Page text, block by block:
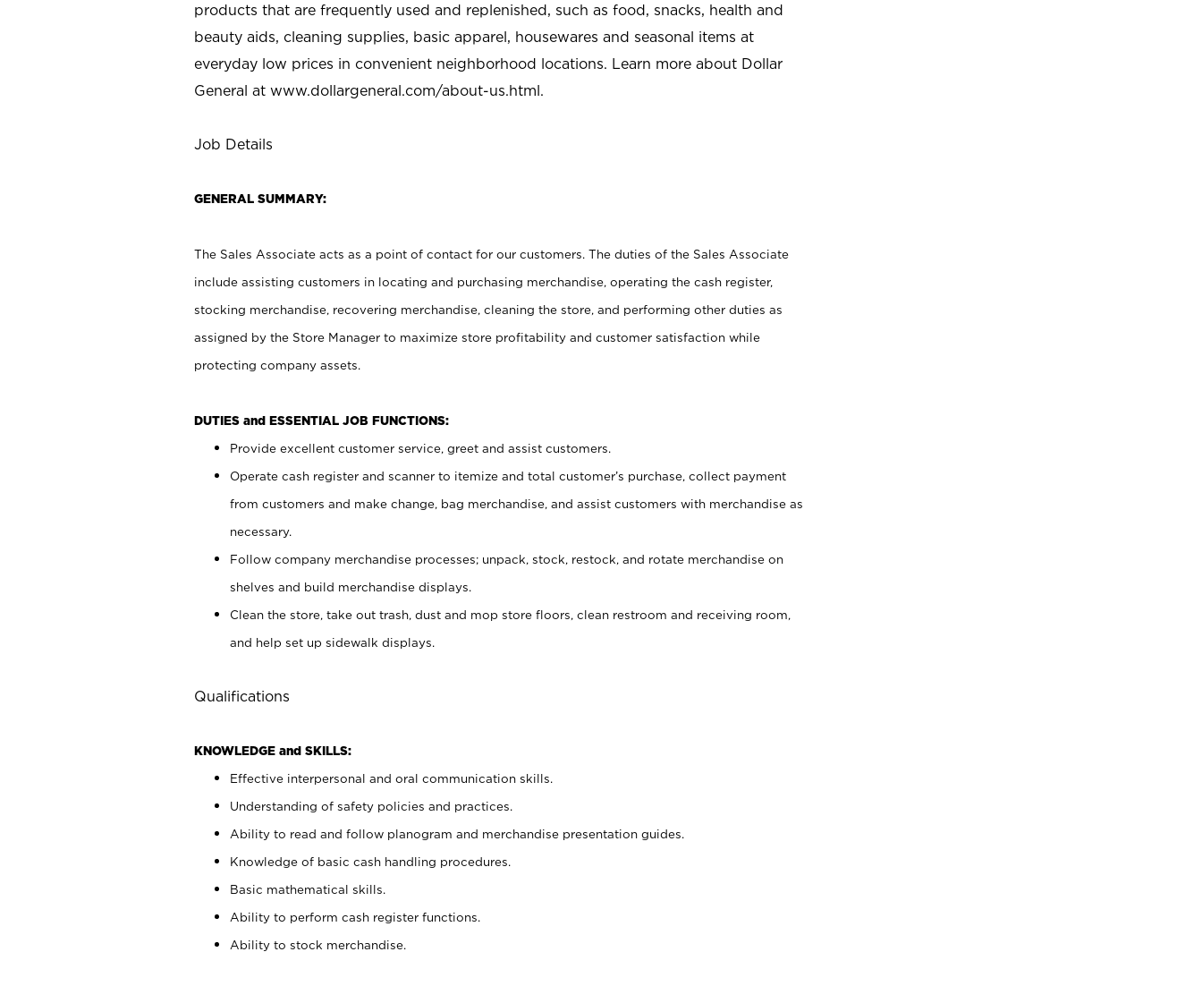
products that are frequently used and replenished, such as food, snacks, health and
beauty aids, cleaning supplies, basic apparel, housewares and seasonal items at
everyday low prices in convenient neighborhood locations. Learn more about Dollar
General at www.dollargeneral.com/about-us.html.
Job Details
GENERAL SUMMARY:
The Sales Associate acts as a point of contact for our customers. The duties of the Sales Associate
include assisting customers in locating and purchasing merchandise, operating the cash register,
stocking merchandise, recovering merchandise, cleaning the store, and performing other duties as
assigned by the Store Manager to maximize store profitability and customer satisfaction while
protecting company assets.
DUTIES and ESSENTIAL JOB FUNCTIONS:
Provide excellent customer service, greet and assist customers.
Operate cash register and scanner to itemize and total customer’s purchase, collect payment
from customers and make change, bag merchandise, and assist customers with merchandise as
necessary.
Follow company merchandise processes; unpack, stock, restock, and rotate merchandise on
shelves and build merchandise displays.
Clean the store, take out trash, dust and mop store floors, clean restroom and receiving room,
and help set up sidewalk displays.
Qualifications
KNOWLEDGE and SKILLS:
Effective interpersonal and oral communication skills.
Understanding of safety policies and practices.
Ability to read and follow planogram and merchandise presentation guides.
Knowledge of basic cash handling procedures.
Basic mathematical skills.
Ability to perform cash register functions.
Ability to stock merchandise.